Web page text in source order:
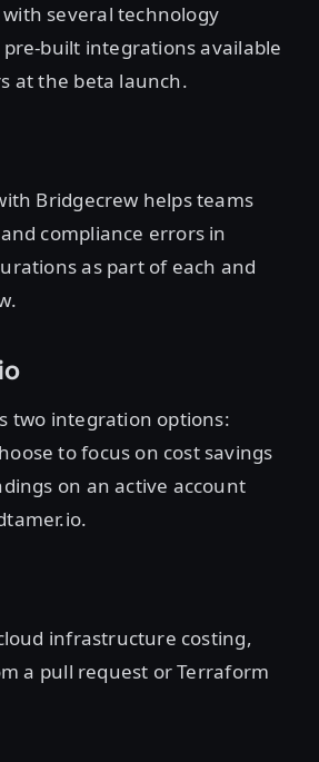
several technology
built integrations available
at the beta launch.
Bridgecrew helps teams
compliance errors in
as part of each and
two integration options:
to focus on cost savings
on an active account
infrastructure costing,
a pull request or Terraform